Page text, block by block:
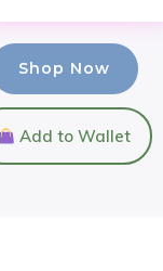
Shop Now
Add to Wallet